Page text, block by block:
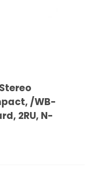
/WB-
2RU, N-